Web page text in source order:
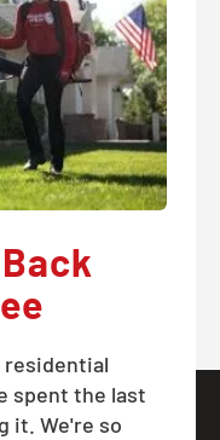
residential
spent the last
it. We're so